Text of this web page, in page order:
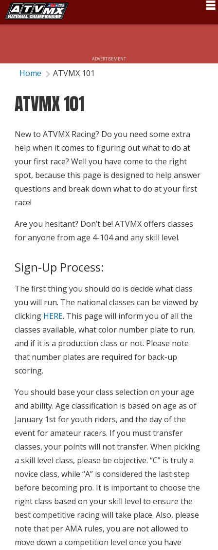
Pro Class
About ATVMX
ADVERTISEMENT
Home ATVMX 101
ATVMX 101
New to ATVMX Racing? Do you need some extra
help when it comes to figuring out what to do at
your first race? Well you have come to the right
spot, because this page is designed to help answer
questions and break down what to do at your first
race!
Are you hesitant? Don’t be! ATVMX offers classes
for anyone from age 4-104 and any skill level.
Sign-Up Process:
The first thing you should do is decide what class
you will run. The national classes can be viewed by
clicking HERE. This page will inform you of all the
classes available, what color number plate to run,
and if it is a production class or not. Please note
that number plates are required for back-up
scoring.
You should base your class selection on your age
and ability. Age classification is based on age as of
January 1st for youth riders, and the day of the
event for amateur racers. If you must transfer
classes, your points will not transfer. When picking
a skill level class, please be objective. “C” is truly a
novice class, while “A” is considered the last step
before becoming pro. It is important to choose the
right class based on your skill level to ensure the
best competitive racing will take place. Also, please
note that per AMA rules, you are not allowed to
move down a competition level once you have